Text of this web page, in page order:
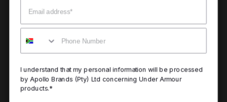
Email
Mobile
I understand that my personal information will be processed
by Apollo Brands (Pty) Ltd concerning Under Armour
products.*